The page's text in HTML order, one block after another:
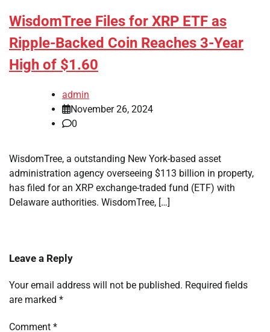
WisdomTree Files for XRP ETF as
Ripple-Backed Coin Reaches 3-Year
High of $1.60
admin
November 26, 2024
0
WisdomTree, a outstanding New York-based asset
administration agency overseeing $113 billion in property,
has filed for an XRP exchange-traded fund (ETF) with
Delaware authorities. WisdomTree, […]
Leave a Reply
Your email address will not be published. Required fields
are marked *
Comment *